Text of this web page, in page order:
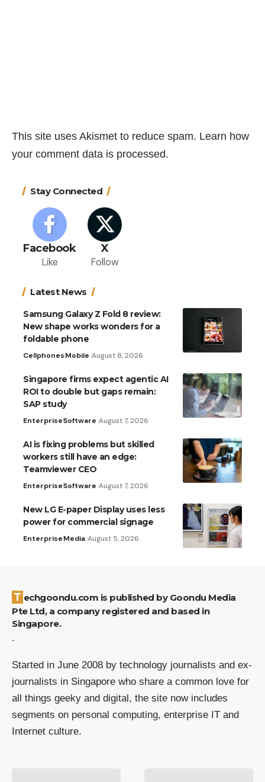
This site uses Akismet to reduce spam. Learn how
your comment data is processed.
Stay Connected
Facebook
Like
X
Follow
Latest News
Samsung Galaxy Z Fold 8 review:
New shape works wonders for a
foldable phone
CellphonesMobile August 8, 2026
Singapore firms expect agentic AI
ROI to double but gaps remain:
SAP study
EnterpriseSoftware August 7, 2026
AI is fixing problems but skilled
workers still have an edge:
Teamviewer CEO
EnterpriseSoftware August 7, 2026
New LG E-paper Display uses less
power for commercial signage
EnterpriseMedia August 5, 2026
Techgoondu.com is published by Goondu Media
Pte Ltd, a company registered and based in
Singapore.
.
Started in June 2008 by technology journalists and ex-
journalists in Singapore who share a common love for
all things geeky and digital, the site now includes
segments on personal computing, enterprise IT and
Internet culture.